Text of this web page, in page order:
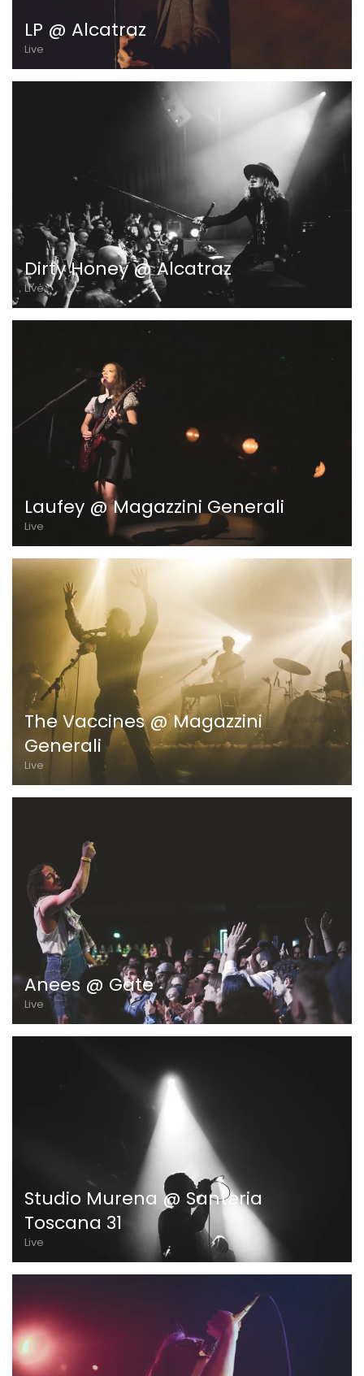
LP @ Alcatraz
Live
Dirty Honey @ Alcatraz
Live
Laufey @ Magazzini Generali
Live
The Vaccines @ Magazzini
Generali
Live
Anees @ Gate
Live
Studio Murena @ Santeria
Toscana 31
Live